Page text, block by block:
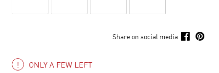
Share on social media
ONLY A FEW LEFT